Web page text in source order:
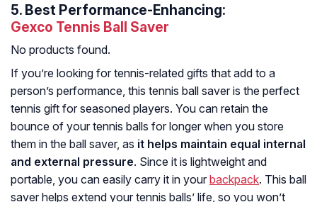
5. Best Performance-Enhancing:
Gexco Tennis Ball Saver
No products found.
If you’re looking for tennis-related gifts that add to a
person’s performance, this tennis ball saver is the perfect
tennis gift for seasoned players. You can retain the
bounce of your tennis balls for longer when you store
them in the ball saver, as it helps maintain equal internal
and external pressure. Since it is lightweight and
portable, you can easily carry it in your backpack. This ball
saver helps extend your tennis balls’ life, so you won’t